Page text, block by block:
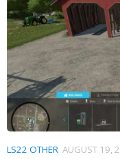
LS22 OTHER AUGUST 19,